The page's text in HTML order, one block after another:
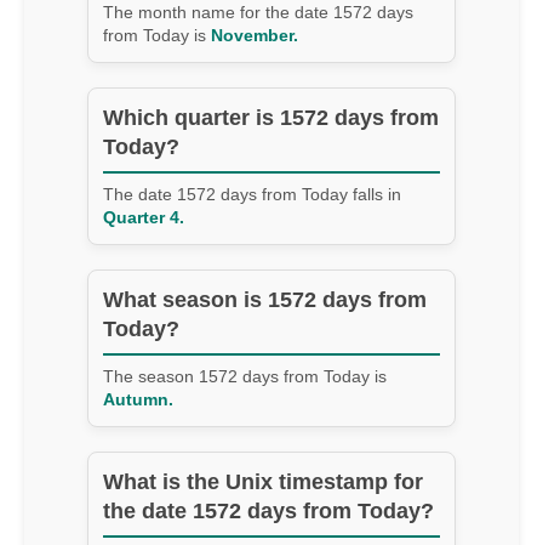
The month name for the date 1572 days
from Today is November.
Which quarter is 1572 days from
Today?
The date 1572 days from Today falls in
Quarter 4.
What season is 1572 days from
Today?
The season 1572 days from Today is
Autumn.
What is the Unix timestamp for
the date 1572 days from Today?